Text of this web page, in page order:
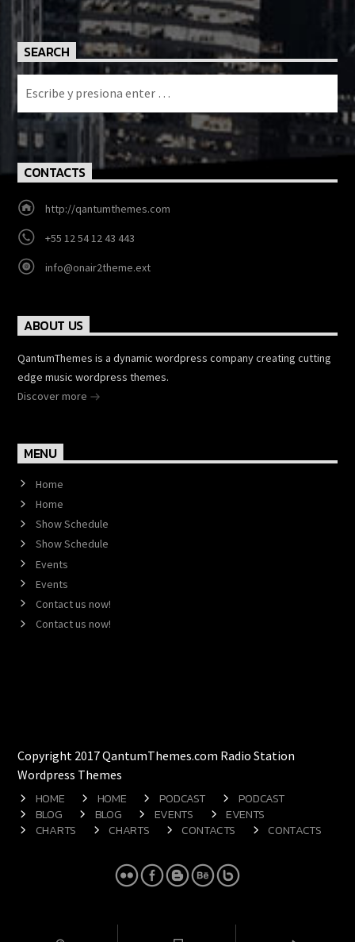
SEARCH
CONTACTS
http://qantumthemes.com
+55 12 54 12 43 443
info@onair2theme.ext
ABOUT US
QantumThemes is a dynamic wordpress company creating cutting
edge music wordpress themes.
Discover more
MENU
Home
Home
Show Schedule
Show Schedule
Events
Events
Contact us now!
Contact us now!
Copyright 2017 QantumThemes.com Radio Station
Wordpress Themes
HOME HOME PODCAST
PODCAST
BLOG
BLOG EVENTS
EVENTS
CHARTS
CHARTS CONTACTS CONTACTS